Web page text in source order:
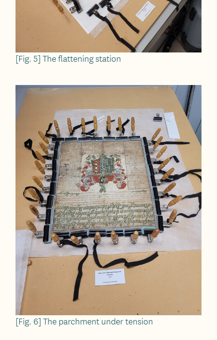
[Fig. 5] The flattening station
[Fig. 6] The parchment under tension